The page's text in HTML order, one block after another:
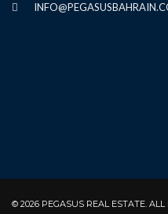
© 2026 PEGASUS REAL ESTATE.